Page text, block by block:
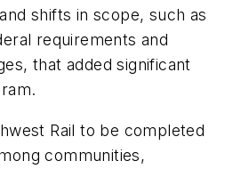
shifts in scope, such as
requirements and
that added significant
Rail to be completed
communities,